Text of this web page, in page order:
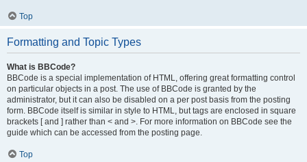
Top
Formatting and Topic Types
What is BBCode?
BBCode is a special implementation of HTML, offering great formatting control
on particular objects in a post. The use of BBCode is granted by the
administrator, but it can also be disabled on a per post basis from the posting
form. BBCode itself is similar in style to HTML, but tags are enclosed in square
brackets [ and ] rather than < and >. For more information on BBCode see the
guide which can be accessed from the posting page.
Top